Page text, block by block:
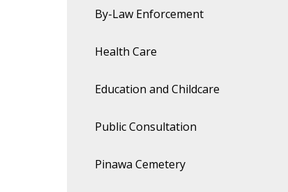
By-Law Enforcement
Health Care
Education and Childcare
Public Consultation
Pinawa Cemetery